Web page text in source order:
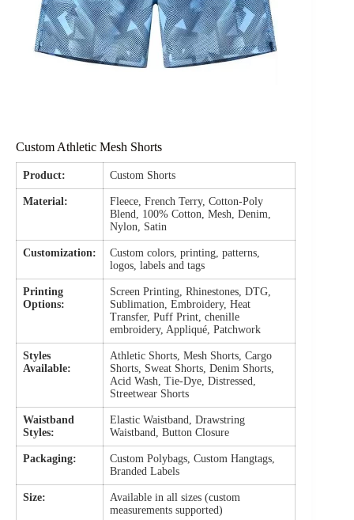
Custom Athletic Mesh Shorts
Product: Custom Shorts
Material:
Fleece, French Terry, Cotton-Poly
Blend, 100% Cotton, Mesh, Denim,
Nylon, Satin
Customization:
Custom colors, printing, patterns,
logos, labels and tags
Printing
Options:
Screen Printing, Rhinestones, DTG,
Sublimation, Embroidery, Heat
Transfer, Puff Print, chenille
embroidery, Appliqué, Patchwork
Styles
Available:
Athletic Shorts, Mesh Shorts, Cargo
Shorts, Sweat Shorts, Denim Shorts,
Acid Wash, Tie-Dye, Distressed,
Streetwear Shorts
Waistband
Styles:
Elastic Waistband, Drawstring
Waistband, Button Closure
Packaging:
Custom Polybags, Custom Hangtags,
Branded Labels
Size:
Available in all sizes (custom
measurements supported)